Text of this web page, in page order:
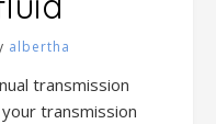
albertha
transmission
transmission